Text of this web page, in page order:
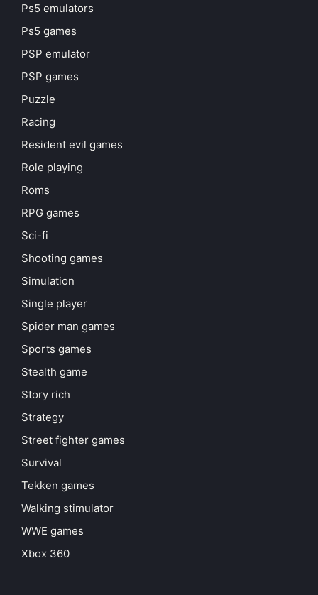
Ps5 emulators
Ps5 games
PSP emulator
PSP games
Puzzle
Racing
Resident evil games
Role playing
Roms
RPG games
Sci-fi
Shooting games
Simulation
Single player
Spider man games
Sports games
Stealth game
Story rich
Strategy
Street fighter games
Survival
Tekken games
Walking stimulator
WWE games
Xbox 360